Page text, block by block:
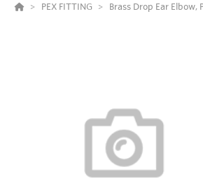
PEX FITTING Brass Drop Ear Elbow,